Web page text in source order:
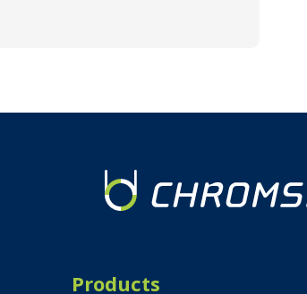
Products